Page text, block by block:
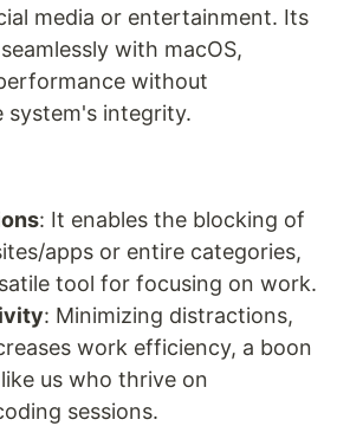
media or entertainment. Its
with macOS,
without
system's integrity.
: It enables the blocking of
apps or entire categories,
tool for focusing on work.
: Minimizing distractions,
work efficiency, a boon
us who thrive on
sessions.